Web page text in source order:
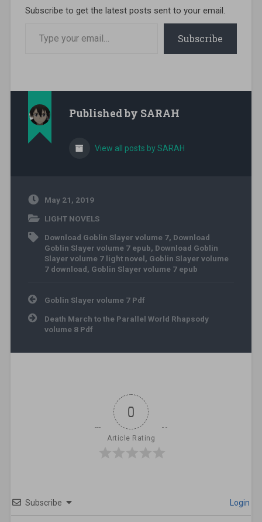
Subscribe to get the latest posts sent to your email.
Subscribe
Published by SARAH
View all posts by SARAH
May 21, 2019
LIGHT NOVELS
Download Goblin Slayer volume 7, Download
Goblin Slayer volume 7 epub, Download Goblin
Slayer volume 7 light novel, Goblin Slayer volume
7 download, Goblin Slayer volume 7 epub
Post navigation
Goblin Slayer volume 7 Pdf
Death March to the Parallel World Rhapsody
volume 8 Pdf
0
Article Rating
Subscribe Login